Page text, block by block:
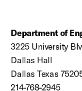
Department of
3225 University
Dallas Hall
Dallas Texas
214-768-2945